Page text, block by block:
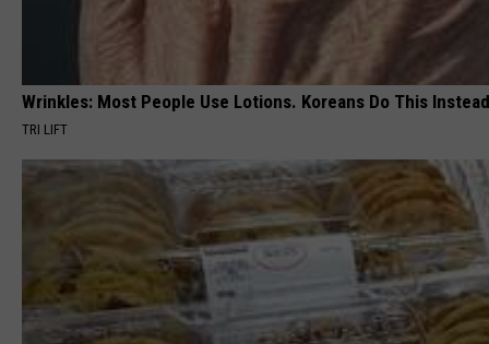
Wrinkles: Most People Use Lotions. Koreans Do This
TRI LIFT